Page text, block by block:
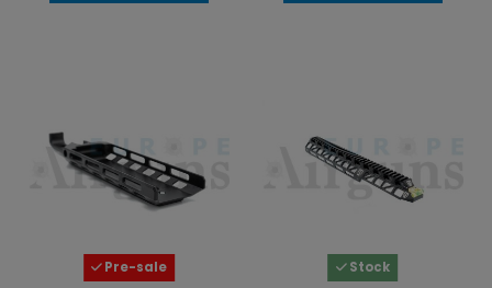
Pre-sale Stock